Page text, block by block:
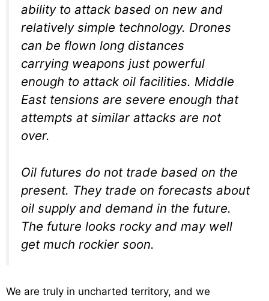
ability to attack based on new and
relatively simple technology. Drones
can be flown long distances
carrying weapons just powerful
enough to attack oil facilities. Middle
East tensions are severe enough that
attempts at similar attacks are not
over.
Oil futures do not trade based on the
present. They trade on forecasts about
oil supply and demand in the future.
The future looks rocky and may well
get much rockier soon.
We are truly in uncharted territory, and we